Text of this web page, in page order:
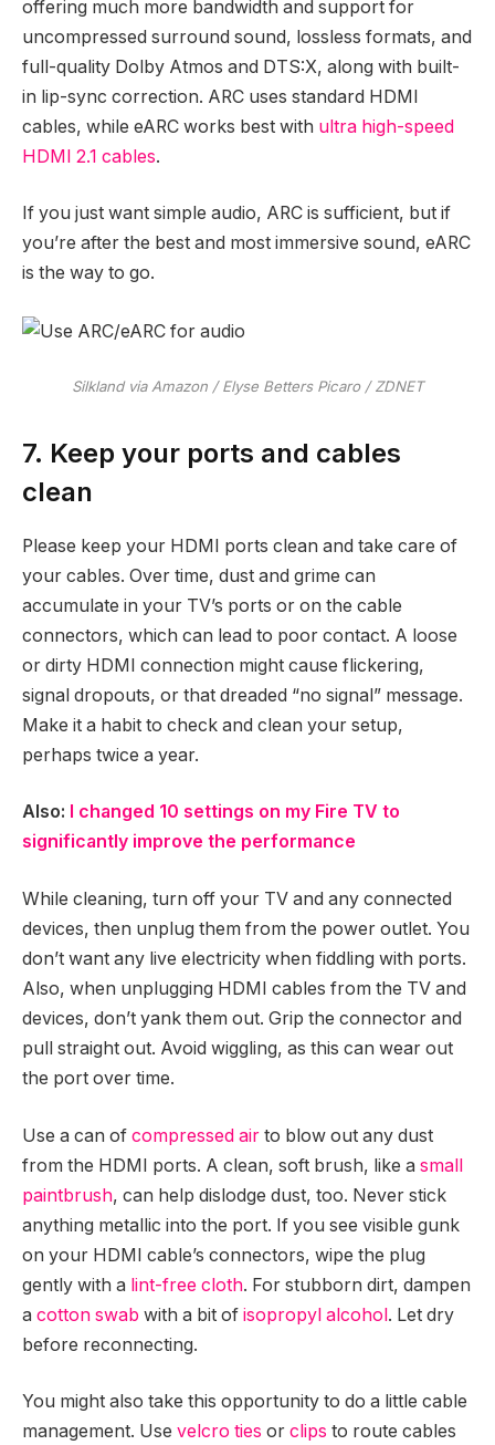
offering much more bandwidth and support for
uncompressed surround sound, lossless formats, and
full-quality Dolby Atmos and DTS:X, along with built-
in lip-sync correction. ARC uses standard HDMI
cables, while eARC works best with ultra high-speed
HDMI 2.1 cables.
If you just want simple audio, ARC is sufficient, but if
you’re after the best and most immersive sound, eARC
is the way to go.
Silkland via Amazon / Elyse Betters Picaro / ZDNET
7. Keep your ports and cables
clean
Please keep your HDMI ports clean and take care of
your cables. Over time, dust and grime can
accumulate in your TV’s ports or on the cable
connectors, which can lead to poor contact. A loose
or dirty HDMI connection might cause flickering,
signal dropouts, or that dreaded “no signal” message.
Make it a habit to check and clean your setup,
perhaps twice a year.
Also:
I changed 10 settings on my Fire TV to
significantly improve the performance
While cleaning, turn off your TV and any connected
devices, then unplug them from the power outlet. You
don’t want any live electricity when fiddling with ports.
Also, when unplugging HDMI cables from the TV and
devices, don’t yank them out. Grip the connector and
pull straight out. Avoid wiggling, as this can wear out
the port over time.
Use a can of compressed air to blow out any dust
from the HDMI ports. A clean, soft brush, like a small
paintbrush, can help dislodge dust, too. Never stick
anything metallic into the port. If you see visible gunk
on your HDMI cable’s connectors, wipe the plug
gently with a lint-free cloth. For stubborn dirt, dampen
a cotton swab with a bit of isopropyl alcohol. Let dry
before reconnecting.
You might also take this opportunity to do a little cable
management. Use velcro ties or clips to route cables